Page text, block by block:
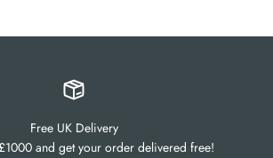
Free UK Delivery
and get your order delivered free!